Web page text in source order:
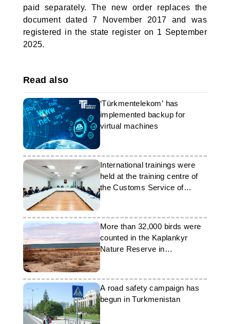
paid separately. The new order replaces the
document dated 7 November 2017 and was
registered in the state register on 1 September
2025.
Read also
‘Türkmentelekom’ has
implemented backup for
virtual machines
International trainings were
held at the training centre of
the Customs Service of
Turkmenistan
More than 32,000 birds were
counted in the Kaplankyr
Nature Reserve in
Turkmenistan
A road safety campaign has
begun in Turkmenistan